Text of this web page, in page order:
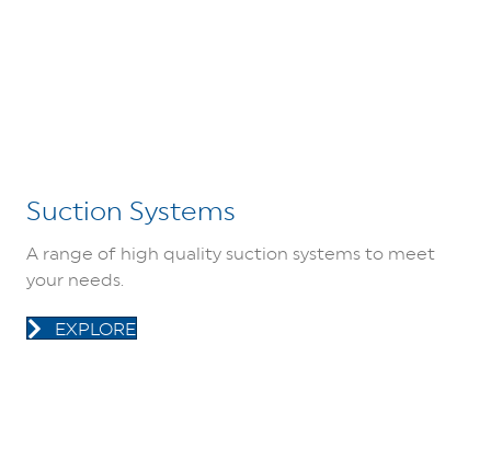
Suction Systems
A range of high quality suction systems to meet
your needs.
EXPLORE